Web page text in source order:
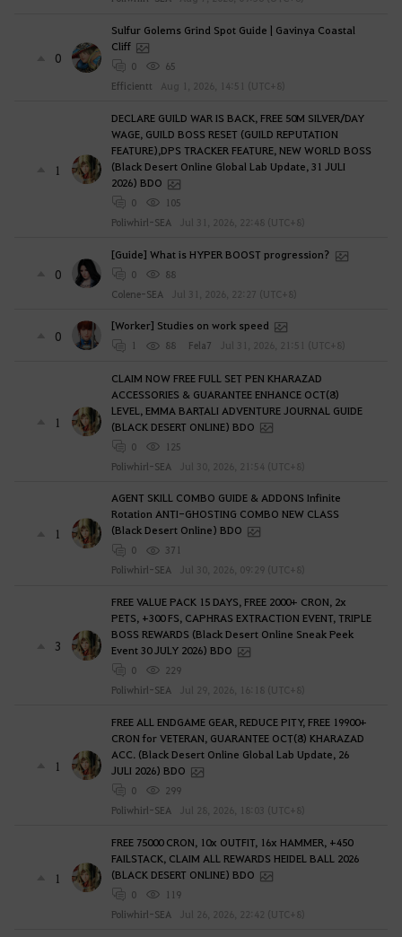
0
Sulfur Golems Grind Spot Guide | Gavinya Coastal
Cliff
0
65
Efficientt
Aug 1, 2026, 14:51 (UTC+8)
1
DECLARE GUILD WAR IS BACK, FREE 50M SILVER/DAY
WAGE, GUILD BOSS RESET (GUILD REPUTATION
FEATURE),DPS TRACKER FEATURE, NEW WORLD BOSS
(Black Desert Online Global Lab Update, 31 JULI
2026) BDO
0
105
Poliwhirl-SEA
Jul 31, 2026, 22:48 (UTC+8)
0
[Guide] What is HYPER BOOST progression?
0
88
Colene-SEA
Jul 31, 2026, 22:27 (UTC+8)
0
[Worker] Studies on work speed
1 88 Fela7 Jul 31, 2026, 21:51 (UTC+8)
1
CLAIM NOW FREE FULL SET PEN KHARAZAD
ACCESSORIES & GUARANTEE ENHANCE OCT(8)
LEVEL, EMMA BARTALI ADVENTURE JOURNAL GUIDE
(BLACK DESERT ONLINE) BDO
0
125
Poliwhirl-SEA
Jul 30, 2026, 21:54 (UTC+8)
1
AGENT SKILL COMBO GUIDE & ADDONS Infinite
Rotation ANTI-GHOSTING COMBO NEW CLASS
(Black Desert Online) BDO
0
371
Poliwhirl-SEA
Jul 30, 2026, 09:29 (UTC+8)
3
FREE VALUE PACK 15 DAYS, FREE 2000+ CRON, 2x
PETS, +300 FS, CAPHRAS EXTRACTION EVENT, TRIPLE
BOSS REWARDS (Black Desert Online Sneak Peek
Event 30 JULY 2026) BDO
0
229
Poliwhirl-SEA
Jul 29, 2026, 16:18 (UTC+8)
1
FREE ALL ENDGAME GEAR, REDUCE PITY, FREE 19900+
CRON for VETERAN, GUARANTEE OCT(8) KHARAZAD
ACC. (Black Desert Online Global Lab Update, 26
JULI 2026) BDO
0
299
Poliwhirl-SEA
Jul 28, 2026, 18:03 (UTC+8)
1
FREE 75000 CRON, 10x OUTFIT, 16x HAMMER, +450
FAILSTACK, CLAIM ALL REWARDS HEIDEL BALL 2026
(BLACK DESERT ONLINE) BDO
0
119
Poliwhirl-SEA
Jul 26, 2026, 22:42 (UTC+8)